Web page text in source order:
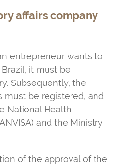
affairs company
entrepreneur wants to
it must be
Subsequently, the
must be registered, and
National Health
and the Ministry
of the approval of the